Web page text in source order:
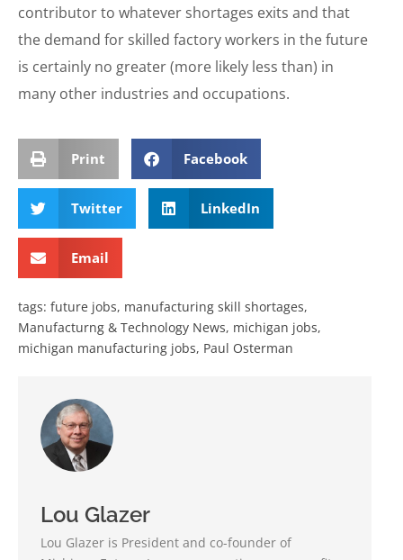
contributor to whatever shortages exits and that
the demand for skilled factory workers in the future
is certainly no greater (more likely less than) in
many other industries and occupations.
Print Facebook
Twitter LinkedIn
Email
tags: future jobs, manufacturing skill shortages,
Manufacturng & Technology News, michigan jobs,
michigan manufacturing jobs, Paul Osterman
Lou Glazer
Lou Glazer is President and co-founder of